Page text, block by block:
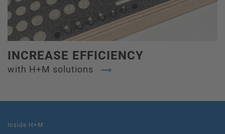
INCREASE EFFICIENCY
with H+M solutions
Inside H+M